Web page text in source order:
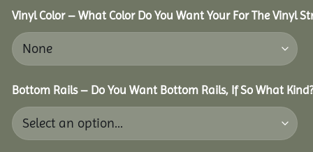
Vinyl Color – What Color Do You Want Your For The Vinyl
Bottom Rails – Do You Want Bottom Rails, If So What